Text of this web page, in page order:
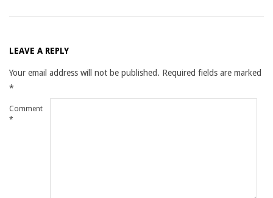
LEAVE A REPLY
Your email address will not be published. Required fields are marked
*
Comment
*